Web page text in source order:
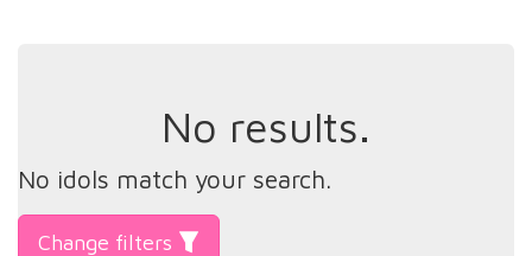
No results.
No idols match your search.
Change filters